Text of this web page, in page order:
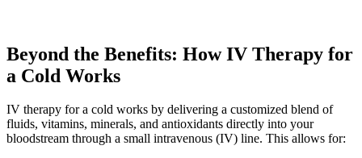
Beyond the Benefits: How IV Therapy for
a Cold Works
IV therapy for a cold works by delivering a customized blend of
fluids, vitamins, minerals, and antioxidants directly into your
bloodstream through a small intravenous (IV) line. This allows for: